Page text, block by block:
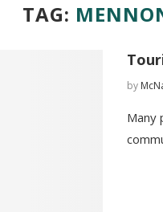
TAG:
by
Many